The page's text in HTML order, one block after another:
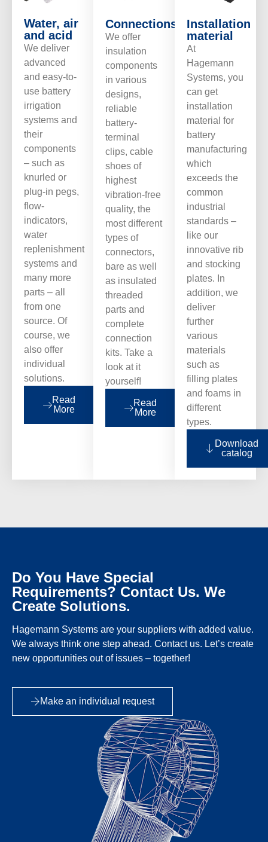
Water, air
and acid
We deliver
advanced
and easy-to-
use battery
irrigation
systems and
their
components
– such as
knurled or
plug-in pegs,
flow-
indicators,
water
replenishment
systems and
many more
parts – all
from one
source. Of
course, we
also offer
individual
solutions.
Read
More
Connections/ports
We offer
insulation
components
in various
designs,
reliable
battery-
terminal
clips, cable
shoes of
highest
vibration-free
quality, the
most different
types of
connectors,
bare as well
as insulated
threaded
parts and
complete
connection
kits. Take a
look at it
yourself!
Read
More
Installation
material
At
Hagemann
Systems, you
can get
installation
material for
battery
manufacturing
which
exceeds the
common
industrial
standards –
like our
innovative rib
and stocking
plates. In
addition, we
deliver
further
various
materials
such as
filling plates
and foams in
different
types.
Download
catalog
Do You Have Special
Requirements? Contact Us. We
Create Solutions.
Hagemann Systems are your suppliers with added value.
We always think one step ahead. Contact us. Let’s create
new opportunities out of issues – together!
Make an individual request